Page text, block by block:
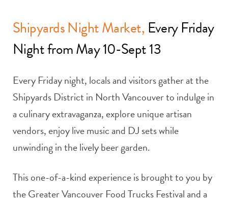
Shipyards Night Market, Every Friday
Night from May 10-Sept 13
Every Friday night, locals and visitors gather at the
Shipyards District in North Vancouver to indulge in
a culinary extravaganza, explore unique artisan
vendors, enjoy live music and DJ sets while
unwinding in the lively beer garden.
This one-of-a-kind experience is brought to you by
the Greater Vancouver Food Trucks Festival and a